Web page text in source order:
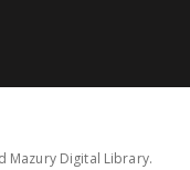
Mazury Digital Library.